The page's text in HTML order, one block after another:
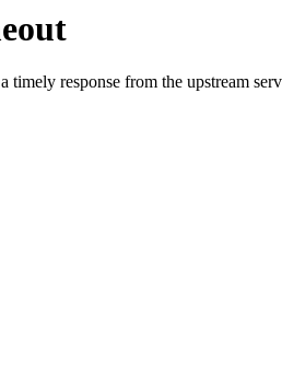
timely response from the upstream